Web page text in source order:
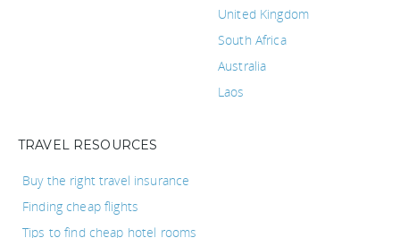
United Kingdom
South Africa
Australia
Laos
TRAVEL RESOURCES
Buy the right travel insurance
Finding cheap flights
Tips to find cheap hotel rooms